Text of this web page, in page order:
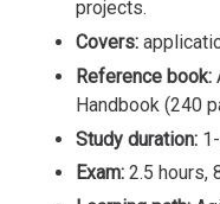
projects.
Covers:
Reference book:
Handbook (240
Study duration:
Exam: 2.5 hours,